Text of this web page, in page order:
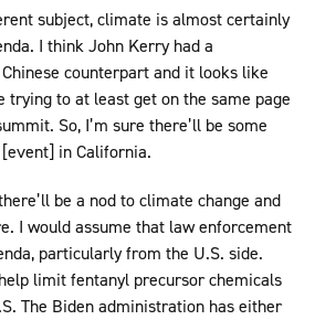
subject, climate is almost certainly
I think John Kerry had a
counterpart and it looks like
trying to at least get on the same page
So, I’m sure there’ll be some
in California.
be a nod to climate change and
I would assume that law enforcement
particularly from the U.S. side.
limit fentanyl precursor chemicals
The Biden administration has either